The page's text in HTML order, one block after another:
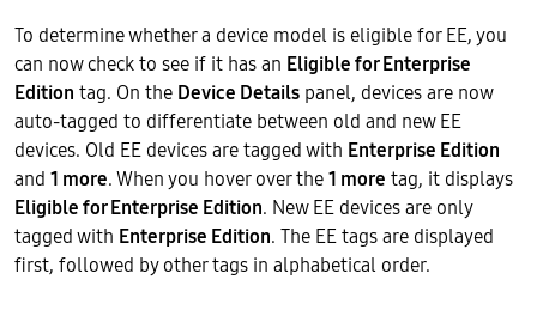
To determine whether a device model is eligible for EE, you
can now check to see if it has an Eligible for Enterprise
Edition tag. On the Device Details panel, devices are now
auto-tagged to differentiate between old and new EE
devices. Old EE devices are tagged with Enterprise Edition
and 1 more. When you hover over the1 more tag, it displays
Eligible for Enterprise Edition. New EE devices are only
tagged with Enterprise Edition. The EE tags are displayed
first, followed by other tags in alphabetical order.